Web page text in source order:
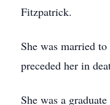
Fitzpatrick.
She was married
preceded her in
She was a